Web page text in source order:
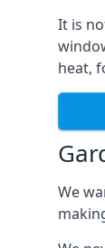
It is
heat,
We